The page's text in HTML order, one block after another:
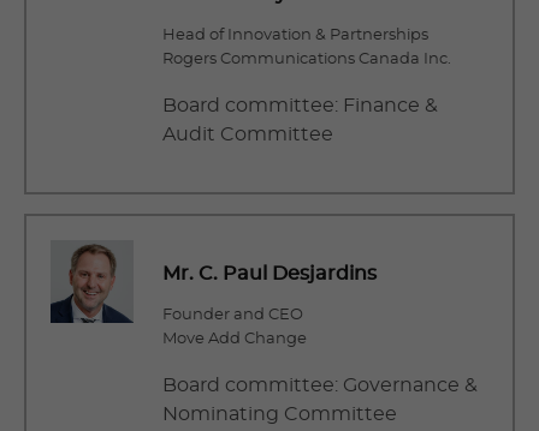
Head of Innovation & Partnerships
Rogers Communications Canada Inc.
Board committee: Finance &
Audit Committee
Mr. C. Paul Desjardins
Founder and CEO
Move Add Change
Board committee: Governance &
Nominating Committee